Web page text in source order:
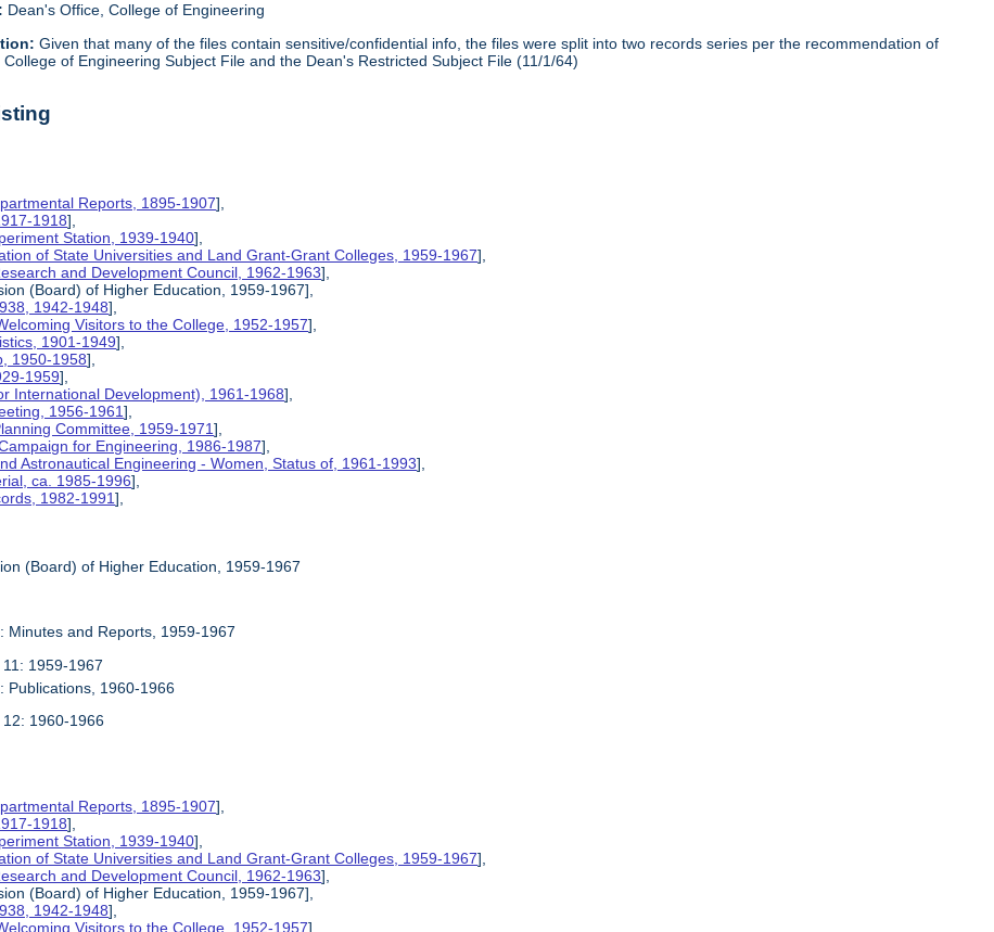
Dean's Office, College of Engineering
Given that many of the files contain sensitive/confidential info, the files were split into two records series per the recommendation of
of Engineering Subject File and the Dean's Restricted Subject File (11/1/64)
Reports, 1895-1907],
1918],
Station, 1939-1940],
of State Universities and Land Grant-Grant Colleges, 1959-1967],
and Development Council, 1962-1963],
(Board) of Higher Education, 1959-1967],
1942-1948],
Visitors to the College, 1952-1957],
1901-1949],
1950-1958],
1959],
International Development), 1961-1968],
1956-1961],
Committee, 1959-1971],
for Engineering, 1986-1987],
Astronautical Engineering - Women, Status of, 1961-1993],
ca. 1985-1996],
1982-1991],
(Board) of Higher Education, 1959-1967
Minutes and Reports, 1959-1967
1959-1967
Publications, 1960-1966
12: 1960-1966
Reports, 1895-1907],
1918],
Station, 1939-1940],
of State Universities and Land Grant-Grant Colleges, 1959-1967],
and Development Council, 1962-1963],
(Board) of Higher Education, 1959-1967],
1942-1948],
Visitors to the College, 1952-1957],